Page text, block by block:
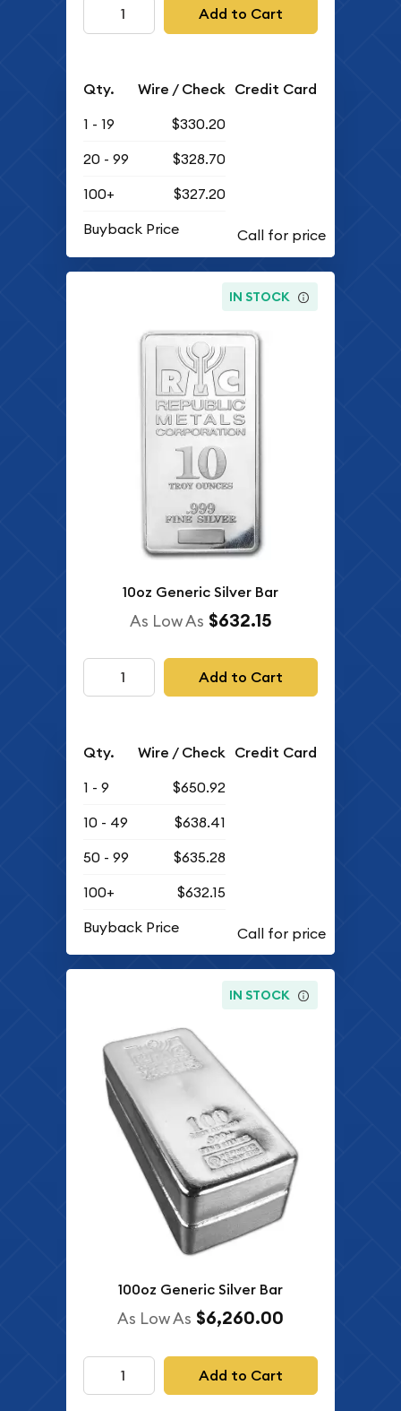
Add to Cart
Qty. Wire / Check Credit Card
1 - 19
$330.20
20 - 99
$328.70
100+
$327.20
Buyback Price
IN STOCK
10oz Generic Silver Bar
As Low As $632.15
Add to Cart
Qty. Wire / Check Credit Card
1 - 9
$650.92
10 - 49
$638.41
50 - 99
$635.28
100+
$632.15
Buyback Price
IN STOCK
100oz Generic Silver Bar
As Low As $6,260.00
Add to Cart